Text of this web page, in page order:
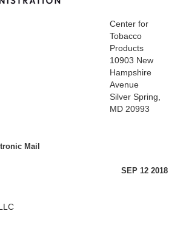
Center for
Tobacco
Products
10903 New
Hampshire
Avenue
Silver Spring,
MD 20993
Mail
SEP 12 2018